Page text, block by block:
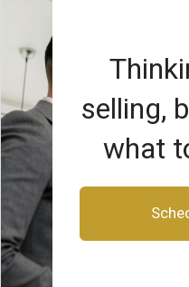
selling,
what